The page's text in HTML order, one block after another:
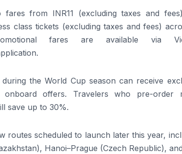
fares from INR11
(excluding taxes and
class tickets (excluding taxes and fees)
fares are available via
the World Cup season can receive
offers. Travelers who pre-order
save up to 30%.
routes scheduled to launch later this year,
Hanoi–Prague (Czech Republic),